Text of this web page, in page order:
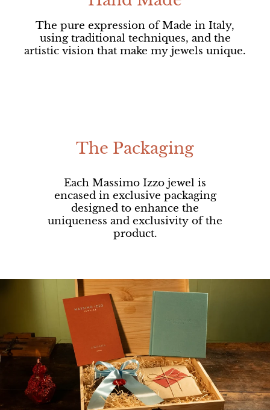
The pure expression of Made in Italy,
using traditional techniques, and the
artistic vision that make my jewels unique.
The Packaging
Each Massimo Izzo jewel is
encased in exclusive packaging
designed to enhance the
uniqueness and exclusivity of the
product.